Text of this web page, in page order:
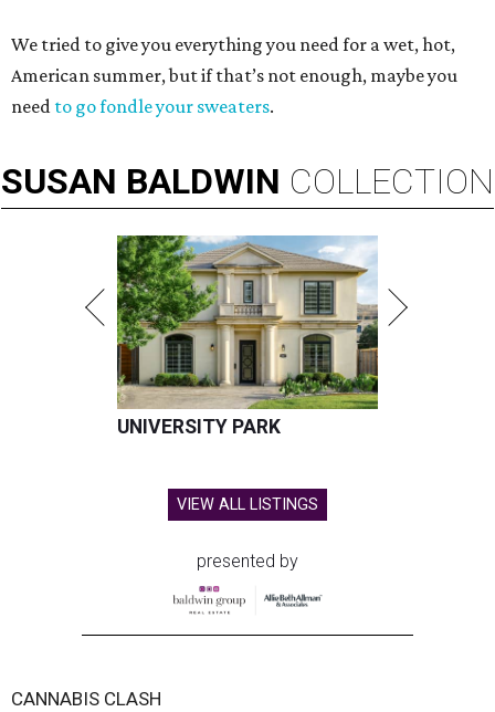
We tried to give you everything you need for a wet, hot,
American summer, but if that’s not enough, maybe you
need to go fondle your sweaters.
SUSAN BALDWIN COLLECTION
UNIVERSITY PARK
VIEW ALL LISTINGS
presented by
CANNABIS CLASH